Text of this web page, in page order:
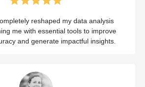
reshaped my data analysis
me with essential tools to improve
and generate impactful insights.